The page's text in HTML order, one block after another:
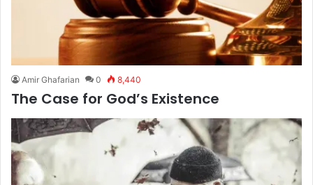
Amir Ghafarian 0 8,440
The Case for God’s Existence